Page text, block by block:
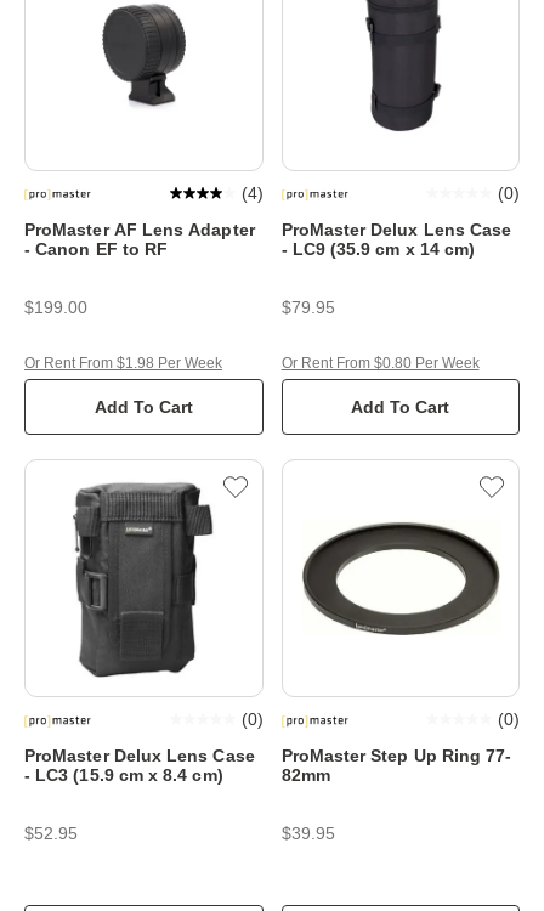
ProMaster AF Lens Adapter
- Canon EF to RF
(4)
$199.00
Add To Cart
Or Rent From $1.98 Per Week
ProMaster Delux Lens Case
- LC9 (35.9 cm x 14 cm)
(0)
$79.95
Add To Cart
Or Rent From $0.80 Per Week
ProMaster Delux Lens Case
- LC3 (15.9 cm x 8.4 cm)
(0)
$52.95
ProMaster Step Up Ring 77-
82mm
(0)
$39.95